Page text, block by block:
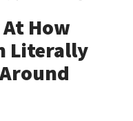
How
Literally